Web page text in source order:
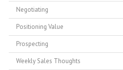
Negotiating
Positioning Value
Prospecting
Weekly Sales Thoughts